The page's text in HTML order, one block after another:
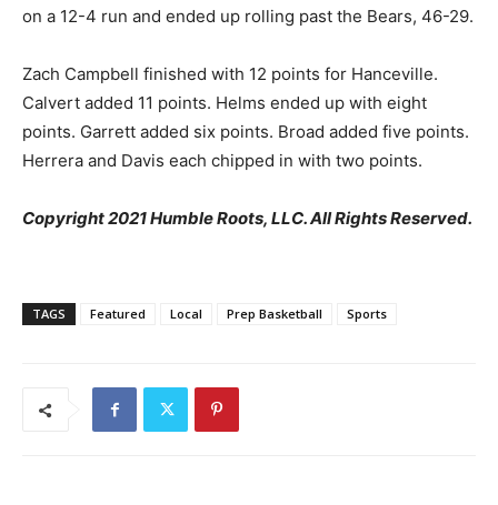
on a 12-4 run and ended up rolling past the Bears, 46-29.
Zach Campbell finished with 12 points for Hanceville.
Calvert added 11 points. Helms ended up with eight
points. Garrett added six points. Broad added five points.
Herrera and Davis each chipped in with two points.
Copyright 2021 Humble Roots, LLC. All Rights Reserved.
TAGS Featured Local Prep Basketball Sports